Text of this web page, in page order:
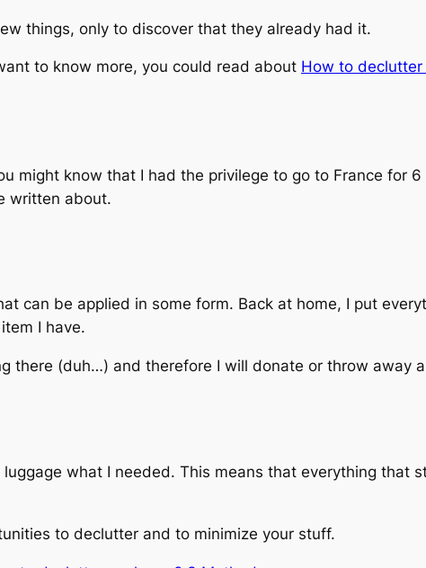
things, only to discover that they already had it.
to know more, you could read about How to
might know that I had the privilege to go to France for
written about.
can be applied in some form. Back at home, I put
I have.
there (duh…) and therefore I will donate or throw away
what I needed. This means that everything that
to declutter and to minimize your stuff.